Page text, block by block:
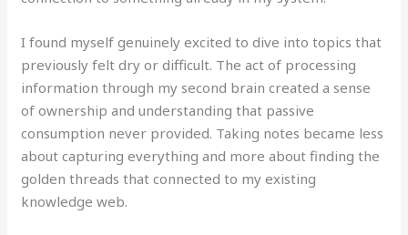
I found myself genuinely excited to dive into topics that
previously felt dry or difficult. The act of processing
information through my second brain created a sense
of ownership and understanding that passive
consumption never provided. Taking notes became less
about capturing everything and more about finding the
golden threads that connected to my existing
knowledge web.